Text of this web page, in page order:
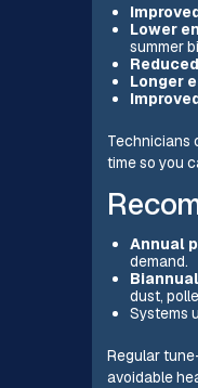
Lower
summer
Longer
Technicians
time so you
Annual
demand.
dust,
Systems
Regular
avoidable